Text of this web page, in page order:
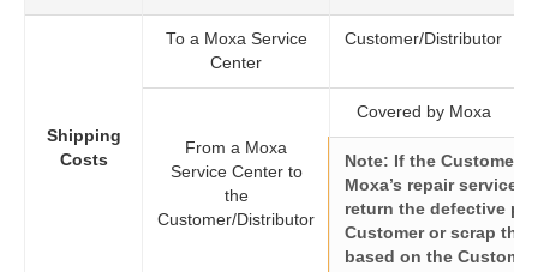
Shipping
Costs
To a Moxa Service
Center
Customer/Distributor
From a Moxa
Service Center to
the
Customer/Distributor
Covered by Moxa
Note: If the Customer
Moxa’s repair service,
return the defective
Customer or scrap the
based on the